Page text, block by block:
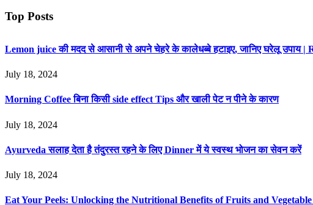
Top Posts
Lemon juice की मदद से आसानी से अपने चेहरे के कालेधब्बे हटाइए, जानिए घरेलू उपाय |
July 18, 2024
Morning Coffee बिना किसी side effect Tips और खाली पेट न पीने के कारण
July 18, 2024
Ayurveda सलाह देता है तंदुरस्त रहने के लिए Dinner में ये स्वस्थ भोजन का सेवन करें
July 18, 2024
Eat Your Peels: Unlocking the Nutritional Benefits of Fruits and Vegetable